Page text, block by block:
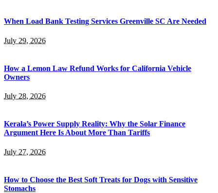
When Load Bank Testing Services Greenville SC Are Needed
July 29, 2026
How a Lemon Law Refund Works for California Vehicle
Owners
July 28, 2026
Kerala’s Power Supply Reality: Why the Solar Finance
Argument Here Is About More Than Tariffs
July 27, 2026
How to Choose the Best Soft Treats for Dogs with Sensitive
Stomachs